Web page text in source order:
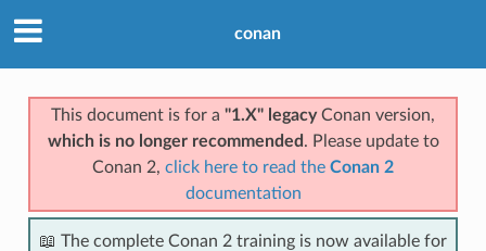
conan
This document is for a "1.X" legacyConan version,
which is no longer recommended . Please update to
Conan 2, click here to read the Conan 2
documentation
📖 The complete Conan 2 training is now available for